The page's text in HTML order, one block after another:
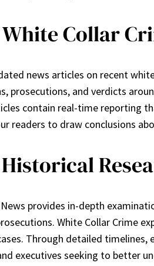
Collar
news articles on recent
prosecutions, and verdicts
contain real-time reporting
readers to draw conclusions
provides in-depth
White Collar Crime
Through detailed
executives seeking to better